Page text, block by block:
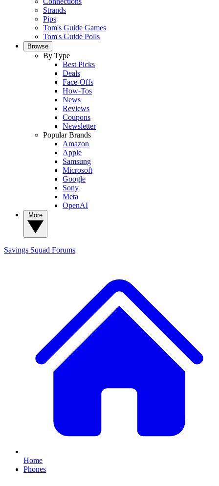
Strands
Pips
Tom's Guide Games
Tom's Guide Polls
Browse
By Type
Best Picks
Deals
Face-Offs
How-Tos
News
Reviews
Coupons
Newsletter
Popular Brands
Amazon
Apple
Samsung
Microsoft
Google
Sony
Meta
OpenAI
Savings Squad Forums
Home
Phones